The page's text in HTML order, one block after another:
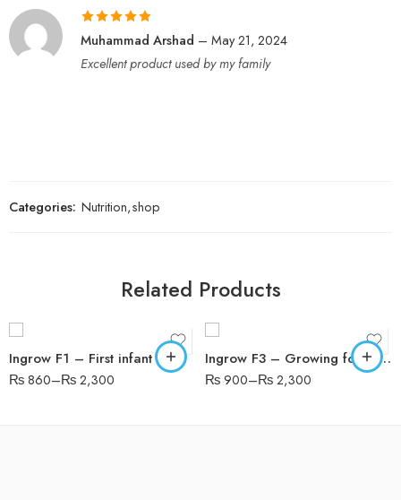
Rated5out
of 5
Muhammad Arshad – May 21, 2024
Excellent product used by my family
Categories: Nutrition,shop
Related Products
Ingrow F1 – First infant formula recommended from birth
₨860–₨2,300
Ingrow F3 – Growing formula recommended from 1 year
₨ 900–₨2,300
400gms